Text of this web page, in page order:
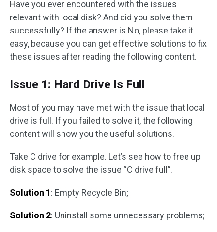
Have you ever encountered with the issues
relevant with local disk? And did you solve them
successfully? If the answer is No, please take it
easy, because you can get effective solutions to fix
these issues after reading the following content.
Issue 1: Hard Drive Is Full
Most of you may have met with the issue that local
drive is full. If you failed to solve it, the following
content will show you the useful solutions.
Take C drive for example. Let’s see how to free up
disk space to solve the issue “C drive full”.
Solution 1: Empty Recycle Bin;
Solution 2: Uninstall some unnecessary problems;